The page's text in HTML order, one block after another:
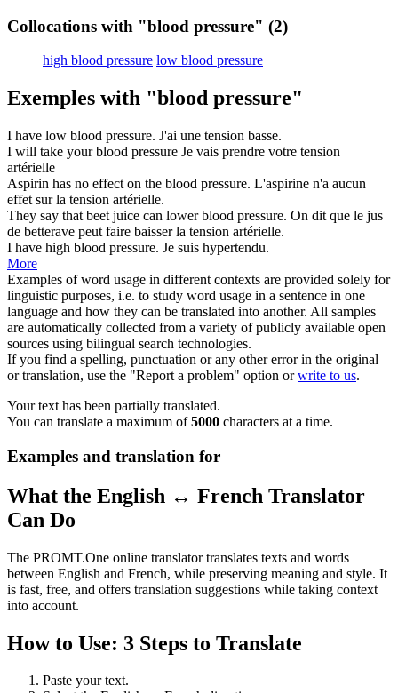
Collocations with "blood pressure" (2)
high blood pressure low blood pressure
Exemples with "blood pressure"
I have low blood pressure. J'ai une tension basse.
I will take yourblood pressure Je vais prendre votre tension
artérielle
Aspirin has no effect on the blood pressure. L'aspirine n'a aucun
effet sur la tension artérielle.
They say that beet juice can lowerblood pressure. On dit que le jus
de betterave peut faire baisser la tension artérielle.
I have high blood pressure. Je suis hypertendu.
More
Examples of word usage in different contexts are provided solely for
linguistic purposes, i.e. to study word usage in a sentence in one
language and how they can be translated into another. All samples
are automatically collected from a variety of publicly available open
sources using bilingual search technologies.
If you find a spelling, punctuation or any other error in the original
or translation, use the "Report a problem" option orwrite to us.
Your text has been partially translated.
You can translate a maximum of5000 characters at a time.
Examples and translation for
What the English ↔ French Translator
Can Do
The PROMT.One online translator translates texts and words
between English and French, while preserving meaning and style. It
is fast, free, and offers translation suggestions while taking context
into account.
How to Use: 3 Steps to Translate
Paste your text.